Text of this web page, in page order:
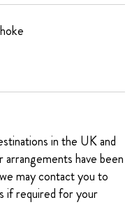
in the UK and
have been
may contact you to
if required for your